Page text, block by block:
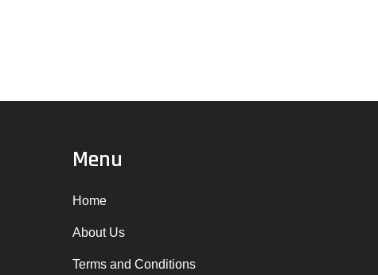
Menu
Home
About Us
Terms and Conditions